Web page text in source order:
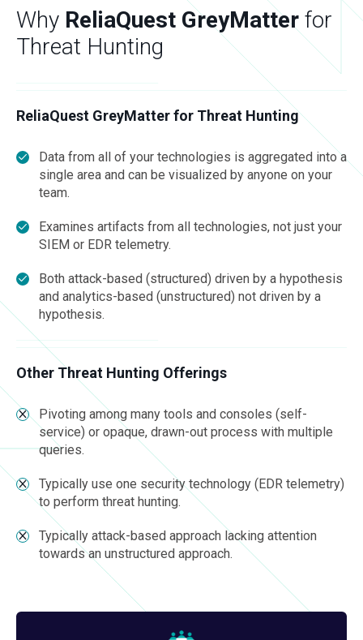
Why ReliaQuest GreyMatter for
Threat Hunting
ReliaQuest GreyMatter for Threat Hunting
Data from all of your technologies is aggregated into a
single area and can be visualized by anyone on your
team.
Examines artifacts from all technologies, not just your
SIEM or EDR telemetry.
Both attack-based (structured) driven by a hypothesis
and analytics-based (unstructured) not driven by a
hypothesis.
Other Threat Hunting Offerings
Pivoting among many tools and consoles (self-
service) or opaque, drawn-out process with multiple
queries.
Typically use one security technology (EDR telemetry)
to perform threat hunting.
Typically attack-based approach lacking attention
towards an unstructured approach.